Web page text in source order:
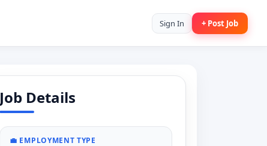
Sign In + Post Job
Job Details
💼 EMPLOYMENT TYPE